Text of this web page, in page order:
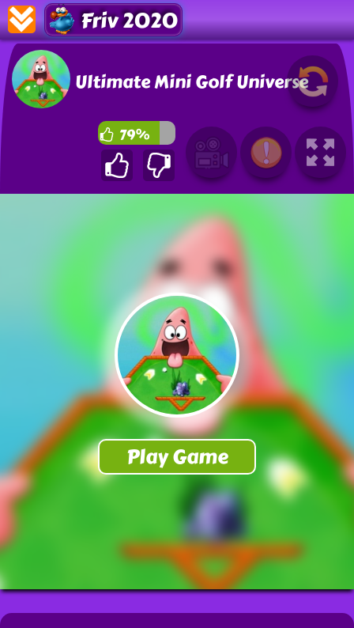
Friv 2020
Ultimate Mini Golf Universe
79%